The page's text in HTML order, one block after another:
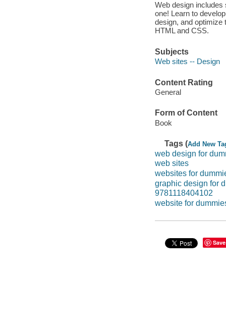
Web design
one! Learn to
design, and optimize
HTML and CSS.
Subjects
Web sites -- Design
Content Rating
General
Form of Content
Book
Tags (Add New
web design for
web sites
websites for
graphic design for
9781118404102
website for
Save